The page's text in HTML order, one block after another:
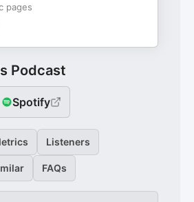
pages
Podcast
Spotify
Listeners
FAQs